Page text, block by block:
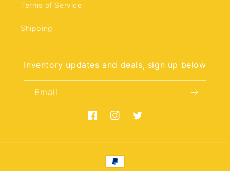
Terms of Service
Shipping
Inventory updates and deals, sign up below
Email
FacebookInstagramTwitter
Payment
methods